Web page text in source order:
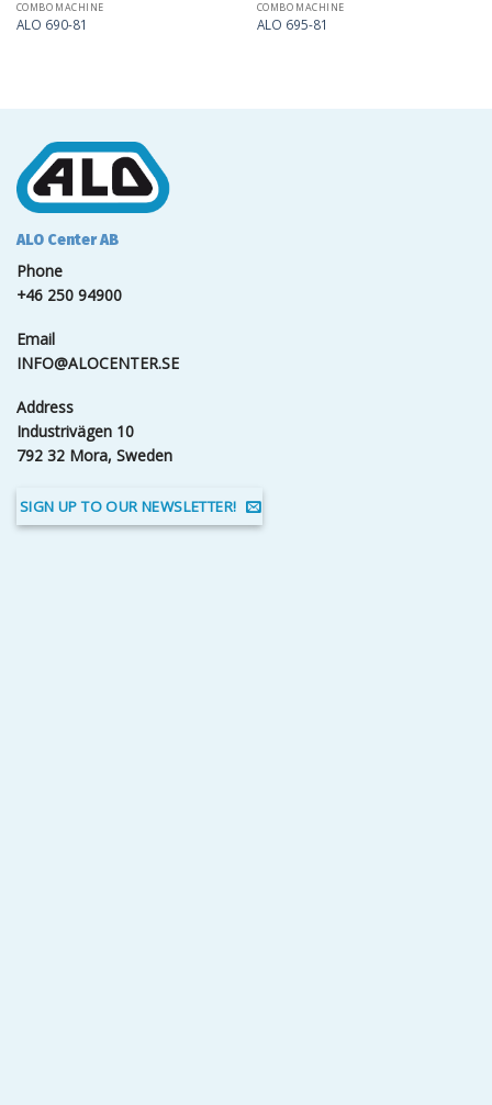
COMBO MACHINE
ALO 690-81
COMBO MACHINE
ALO 695-81
ALO Center AB
Phone
+46 250 94900
Email
INFO@ALOCENTER.SE
Address
Industrivägen 10
792 32 Mora, Sweden
SIGN UP TO OUR NEWSLETTER!